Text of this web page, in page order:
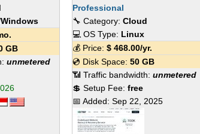
GB
unmetered
Professional
🔧 Category: Cloud
💻 OS Type: Linux
💰 Price: $ 468.00/yr.
💿 Disk Space: 50 GB
📶 Traffic bandwidth: unmetered
💲 Setup Fee: free
📅 Added: Sep 22, 2025